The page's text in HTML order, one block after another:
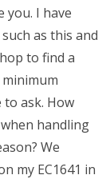
you. I have
as this and
to find a
to ask. How
handling
We
my EC1641 in